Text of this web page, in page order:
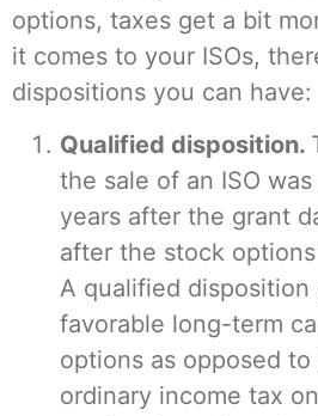
options, taxes get a bit
it comes to your ISOs,
dispositions you can have:
Qualified disposition.
the sale of an ISO
years after the grant
after the stock
A qualified disposition
favorable long-term
options as opposed
ordinary income tax